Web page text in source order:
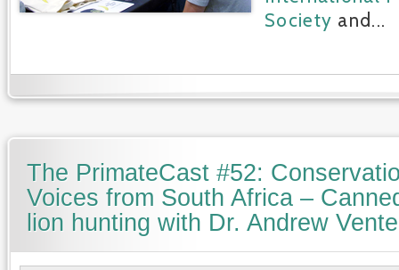
Society and...
The PrimateCast #52:
Voices from South Africa –
lion hunting with Dr. Andrew